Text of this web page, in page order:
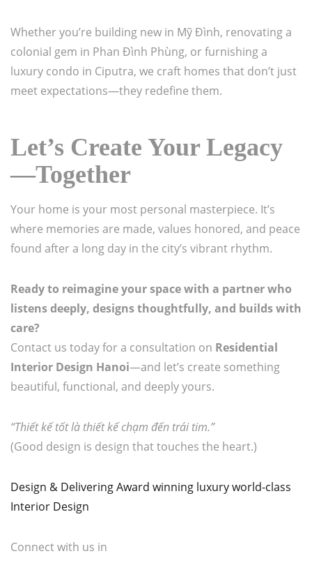
Whether you’re building new in Mỹ Đình, renovating a
colonial gem in Phan Đình Phùng, or furnishing a
luxury condo in Ciputra, we craft homes that don’t just
meet expectations—they redefine them.
Let’s Create Your Legacy
—Together
Your home is your most personal masterpiece. It’s
where memories are made, values honored, and peace
found after a long day in the city’s vibrant rhythm.
Ready to reimagine your space with a partner who
listens deeply, designs thoughtfully, and builds with
care?
Contact us today for a consultation on Residential
Interior Design Hanoi—and let’s create something
beautiful, functional, and deeply yours.
“Thiết kế tốt là thiết kế chạm đến trái tim.”
(Good design is design that touches the heart.)
Design & Delivering Award winning luxury world-class
Interior Design
Connect with us in